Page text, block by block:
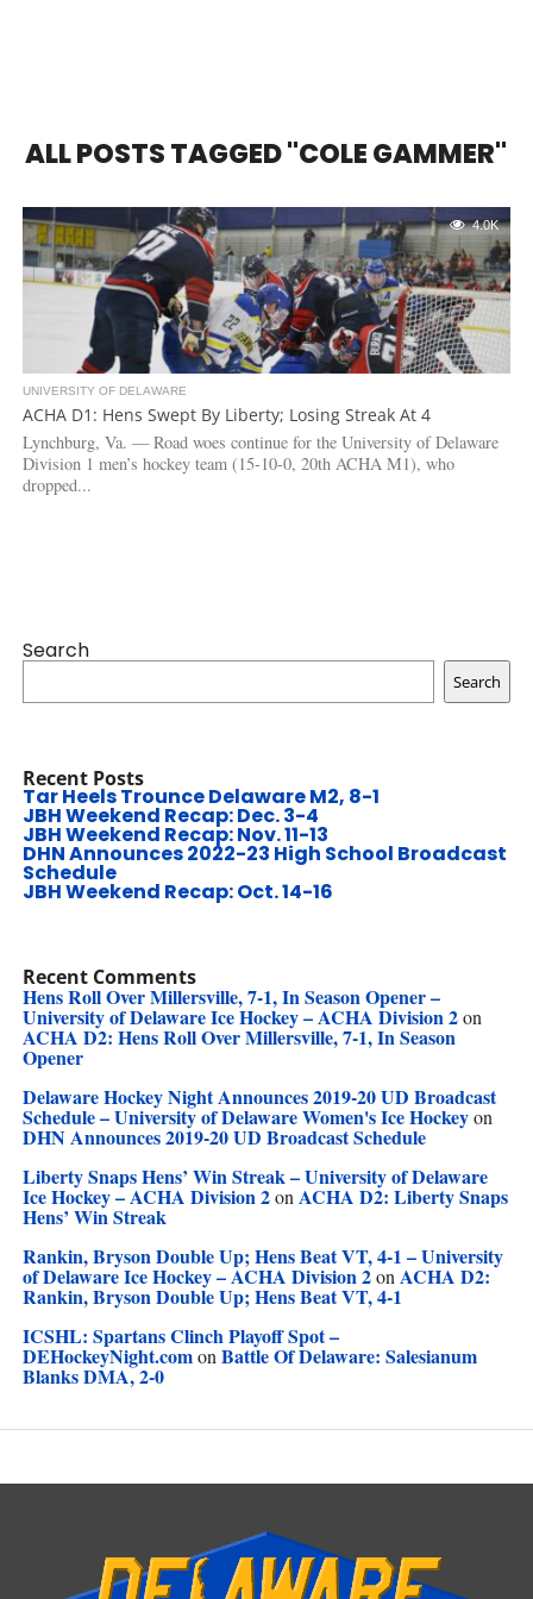
ALL POSTS TAGGED "COLE GAMMER"
4.0K
UNIVERSITY OF DELAWARE
ACHA D1: Hens Swept By Liberty; Losing Streak At 4
Lynchburg, Va. — Road woes continue for the University of Delaware
Division 1 men’s hockey team (15-10-0, 20th ACHA M1), who
dropped...
Search
Search
Recent Posts
Tar Heels Trounce Delaware M2, 8-1
JBH Weekend Recap: Dec. 3-4
JBH Weekend Recap: Nov. 11-13
DHN Announces 2022-23 High School Broadcast
Schedule
JBH Weekend Recap: Oct. 14-16
Recent Comments
Hens Roll Over Millersville, 7-1, In Season Opener –
University of Delaware Ice Hockey – ACHA Division 2on
ACHA D2: Hens Roll Over Millersville, 7-1, In Season
Opener
Delaware Hockey Night Announces 2019-20 UD Broadcast
Schedule – University of Delaware Women's Ice Hockeyon
DHN Announces 2019-20 UD Broadcast Schedule
Liberty Snaps Hens’ Win Streak – University of Delaware
Ice Hockey – ACHA Division 2on ACHA D2: Liberty Snaps
Hens’ Win Streak
Rankin, Bryson Double Up; Hens Beat VT, 4-1 – University
of Delaware Ice Hockey – ACHA Division 2on ACHA D2:
Rankin, Bryson Double Up; Hens Beat VT, 4-1
ICSHL: Spartans Clinch Playoff Spot –
DEHockeyNight.comon Battle Of Delaware: Salesianum
Blanks DMA, 2-0